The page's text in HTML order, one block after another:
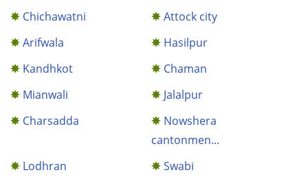
Chichawatni
Attock city
Arifwala
Hasilpur
Kandhkot
Chaman
Mianwali
Jalalpur
Charsadda
Nowshera
cantonmen...
Lodhran
Swabi